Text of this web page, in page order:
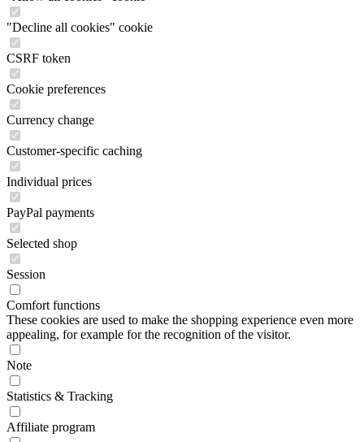
"Decline all cookies" cookie
CSRF token
Cookie preferences
Currency change
Customer-specific caching
Individual prices
PayPal payments
Selected shop
Session
Comfort functions
These cookies are used to make the shopping experience even more
appealing, for example for the recognition of the visitor.
Note
Statistics & Tracking
Affiliate program